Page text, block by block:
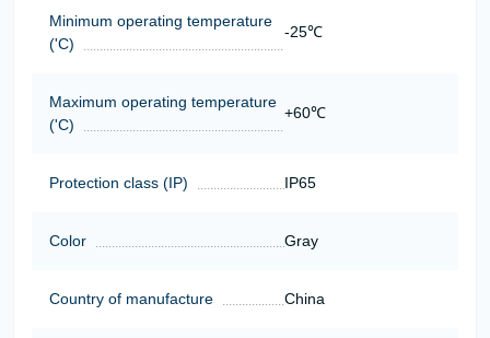
Minimum operating temperature
('C)
-25℃
Maximum operating temperature
('C)
+60℃
Protection class (IP) IP65
Color Gray
Country of manufacture China